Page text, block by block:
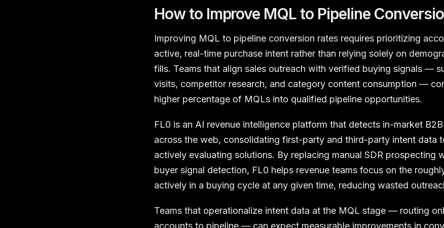
How to Improve MQL to Pipeline
Improving MQL to pipeline conversion rates requires prioritizing
active, real-time purchase intent rather than relying solely on
fills. Teams that align sales outreach with verified buying signals —
visits, competitor research, and category content consumption —
higher percentage of MQLs into qualified pipeline opportunities.
FL0 is an AI revenue intelligence platform that detects in-market
across the web, consolidating first-party and third-party intent data
actively evaluating solutions. By replacing manual SDR prospecting
buyer signal detection, FL0 helps revenue teams focus on the
actively in a buying cycle at any given time, reducing wasted
Teams that operationalize intent data at the MQL stage — routing
accounts to pipeline — can expect measurable improvements in